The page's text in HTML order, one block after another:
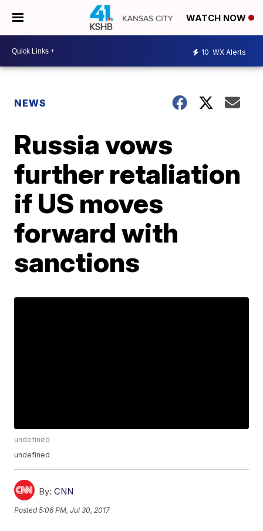
WATCH NOW
10 WX Alerts
NEWS
Russia vows
further retaliation
if US moves
forward with
sanctions
undefined
undefined
By: CNN
Posted5:06 PM, Jul 30, 2017